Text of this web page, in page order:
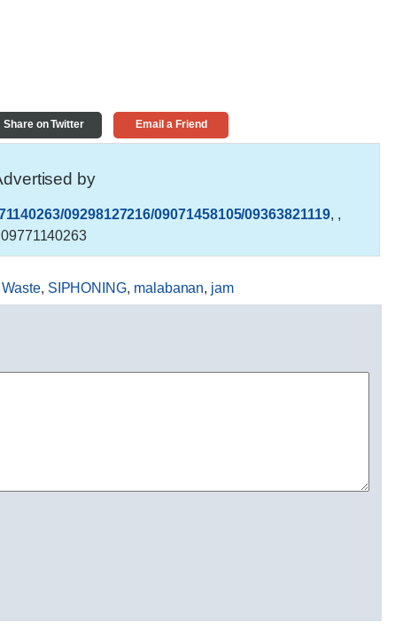
Share on Twitter Email a Friend
by
09298127216/09071458105/09363821119, ,
09771140263
Waste, SIPHONING, malabanan, jam